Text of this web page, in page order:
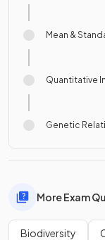
Mean &
Quantitative
Genetic
More Exam
Biodiversity